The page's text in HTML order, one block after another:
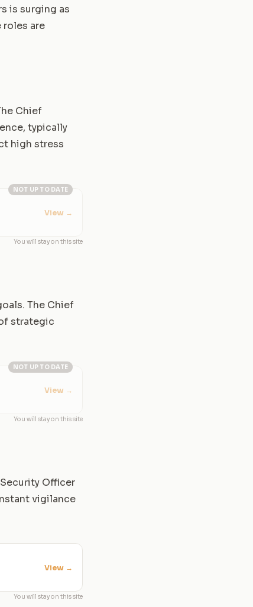
is surging as
are
Chief
typically
high stress
NOT UP TO DATE
View →
You will stay on this site
The Chief
strategic
NOT UP TO DATE
View →
You will stay on this site
Officer
vigilance
View →
You will stay on this site